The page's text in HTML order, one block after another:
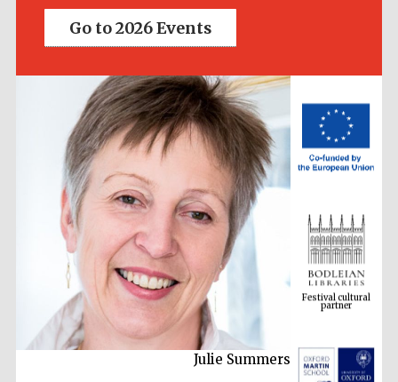
Go to 2026 Events
Julie Summers
Festival cultural
partner
Festival ideas
partner